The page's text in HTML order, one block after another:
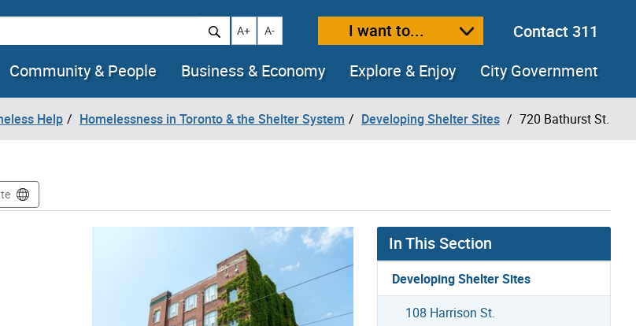
Increase text size
A+ Decrease text size
A- I want to...
Contact 311
Community & People Business & Economy Explore & Enjoy City Government
Help Homelessness in Toronto & the Shelter System Developing Shelter Sites 720 Bathurst St.
In This Section
Developing Shelter Sites
108 Harrison St.